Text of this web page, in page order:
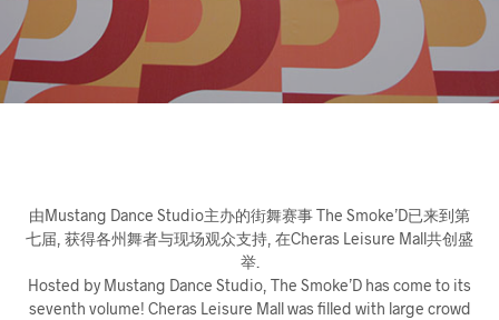
由Mustang Dance Studio主办的街舞赛事 The Smoke’D已来到第
七届, 获得各州舞者与现场观众支持, 在Cheras Leisure Mall共创盛
举.
Hosted by Mustang Dance Studio, The Smoke’D has come to its
seventh volume! Cheras Leisure Mall was filled with large crowd